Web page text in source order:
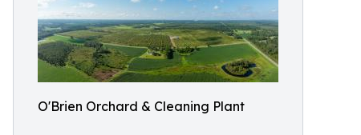
O'Brien Orchard & Cleaning Plant